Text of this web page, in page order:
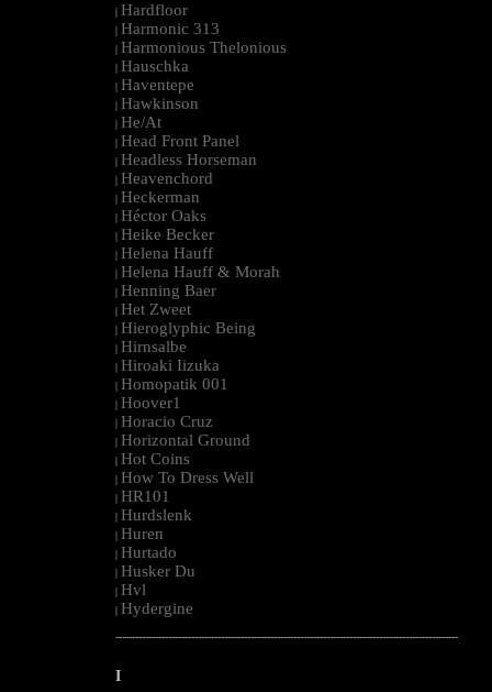
| Hardfloor
| Harmonic 313
| Harmonious Thelonious
| Hauschka
| Haventepe
| Hawkinson
| He/At
| Head Front Panel
| Headless Horseman
| Heavenchord
| Heckerman
| Héctor Oaks
| Heike Becker
| Helena Hauff
| Helena Hauff & Morah
| Henning Baer
| Het Zweet
| Hieroglyphic Being
| Hirnsalbe
| Hiroaki Iizuka
| Homopatik 001
| Hoover1
| Horacio Cruz
| Horizontal Ground
| Hot Coins
| How To Dress Well
| HR101
| Hurdslenk
| Huren
| Hurtado
| Husker Du
| Hvl
| Hydergine
--------------------------------------------------------------------------------------------------------
I